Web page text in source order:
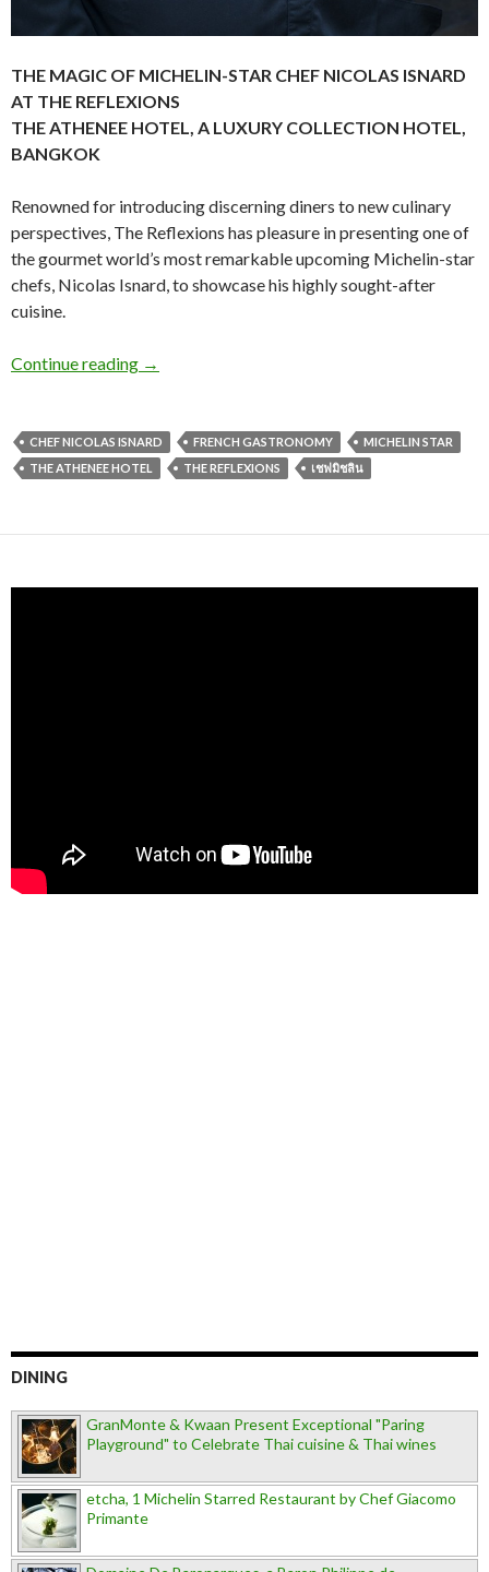
THE MAGIC OF MICHELIN-STAR CHEF NICOLAS ISNARD
AT THE REFLEXIONS
THE ATHENEE HOTEL, A LUXURY COLLECTION HOTEL,
BANGKOK
Renowned for introducing discerning diners to new culinary
perspectives, The Reflexions has pleasure in presenting one of
the gourmet world’s most remarkable upcoming Michelin-star
chefs, Nicolas Isnard, to showcase his highly sought-after
cuisine.
Continue reading →
CHEF NICOLAS ISNARD FRENCH GASTRONOMY
MICHELIN STAR
THE ATHENEE HOTEL
THE REFLEXIONS เชฟมิชลิน
DINING
GranMonte & Kwaan Present Exceptional "Paring
Playground" to Celebrate Thai cuisine & Thai wines
etcha, 1 Michelin Starred Restaurant by Chef Giacomo
Primante